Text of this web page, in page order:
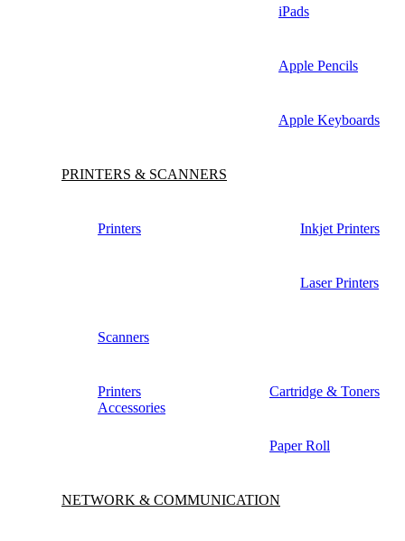
iPads
Apple Pencils
Apple Keyboards
PRINTERS & SCANNERS
Printers Inkjet Printers
Laser Printers
Scanners
Printers
Accessories
Cartridge & Toners
Paper Roll
NETWORK & COMMUNICATION